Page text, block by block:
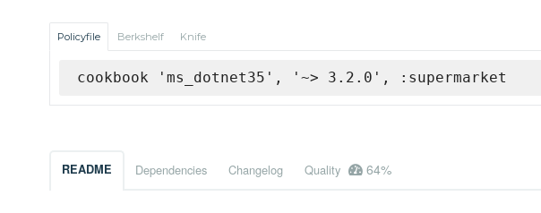
Policyfile Berkshelf Knife
cookbook 'ms_dotnet35', '~> 3.2.0', :supermarket
README Dependencies Changelog Quality 64%